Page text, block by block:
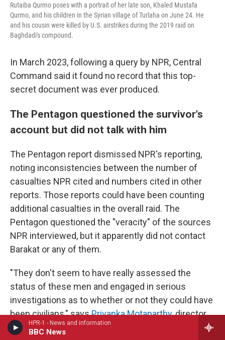
HPR-1 - News and information
BBC News
Rutaiba Qurmo poses with a portrait of her late son, Khaled Mustafa
Qurmo, and his children in the Syrian village of Turlaha on June 24. He
and his cousin were killed by U.S. airstrikes during the 2019 raid on
Baghdadi's compound.
In March 2023, following a query by NPR, Central
Command said it found no record that this top-
secret document was ever produced.
The Pentagon questioned the survivor's
account but did not talk with him
The Pentagon report dismissed NPR's reporting,
noting inconsistencies between the number of
casualties NPR cited and numbers cited in other
reports. Those reports could have been counting
additional casualties in the overall raid. The
Pentagon questioned the "veracity" of the sources
NPR interviewed, but it apparently did not contact
Barakat or any of them.
"They don't seem to have really assessed the
status of these men and engaged in serious
investigations as to whether or not they could have
been civilians," saysPriyanka Motaparthy, director
of the Counterterrorism, Armed Conflict, and